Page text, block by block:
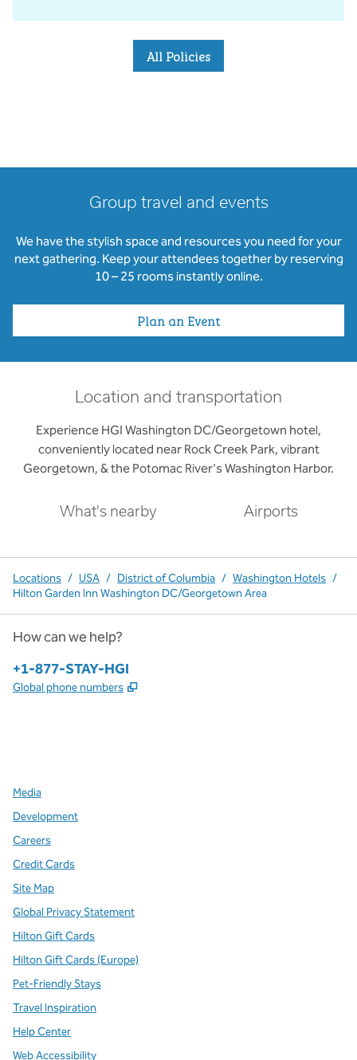
All Policies
Group travel and events
We have the stylish space and resources you need for your
next gathering. Keep your attendees together by reserving
10 – 25 rooms instantly online.
Plan an Event
Location and transportation
Experience HGI Washington DC/Georgetown hotel,
conveniently located near Rock Creek Park, vibrant
Georgetown, & the Potomac River's Washington Harbor.
What's nearby Airports
Locations / USA / District of Columbia / Washington Hotels /
Hilton Garden Inn Washington DC/Georgetown Area
How can we help?
Phone:
+1-877-STAY-HGI
Global phone numbers ,
Media
Development
Careers
Credit Cards
Site Map
Global Privacy Statement
Hilton Gift Cards
Hilton Gift Cards (Europe)
Pet-Friendly Stays
Travel Inspiration
Help Center
Web Accessibility